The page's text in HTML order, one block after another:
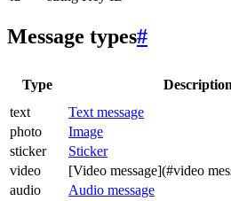
Message types#
Type Description
text
Text message
photo
Image
sticker
Sticker
video
[Video message](#video
audio
Audio message